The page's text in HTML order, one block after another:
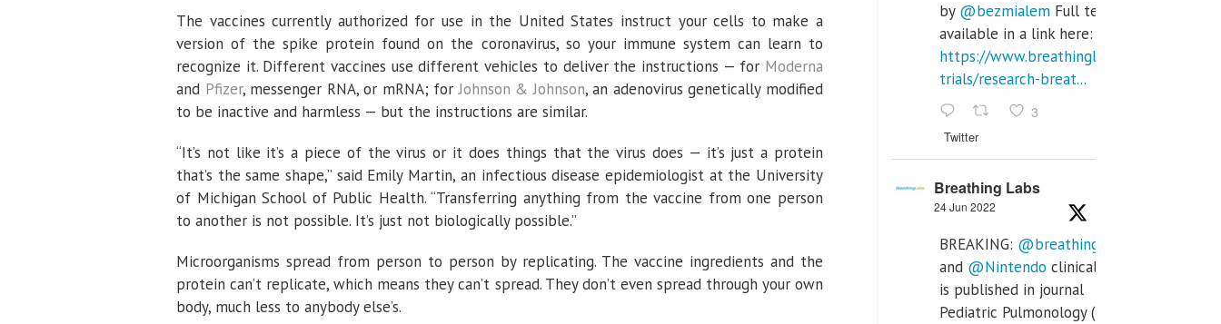
The vaccines currently authorized for use in the United States instruct your cells to make a
version of the spike protein found on the coronavirus, so your immune system can learn to
recognize it. Different vaccines use different vehicles to deliver the instructions — for Moderna
and Pfizer, messenger RNA, or mRNA; forJohnson & Johnson, an adenovirus genetically modified
to be inactive and harmless — but the instructions are similar.
“It’s not like it’s a piece of the virus or it does things that the virus does — it’s just a protein
that’s the same shape,” said Emily Martin, an infectious disease epidemiologist at the University
of Michigan School of Public Health. “Transferring anything from the vaccine from one person
to another is not possible. It’s just not biologically possible.”
Microorganisms spread from person to person by replicating. The vaccine ingredients and the
protein can’t replicate, which means they can’t spread. They don’t even spread through your own
body, much less to anybody else’s.
by @bezmialem Full text is
available in a link here:
https://www.breathinglabs.com/clinical-
trials/research-breat...
3
Twitter
Breathing Labs
24 Jun 2022
BREAKING: @breathinglabs
and @Nintendo clinical trial
is published in journal
Pediatric Pulmonology (SCI